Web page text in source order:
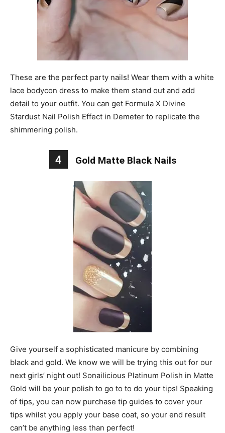
These are the perfect party nails! Wear them with a white
lace bodycon dress to make them stand out and add
detail to your outfit. You can get Formula X Divine
Stardust Nail Polish Effect in Demeter to replicate the
shimmering polish.
4 Gold Matte Black Nails
Give yourself a sophisticated manicure by combining
black and gold. We know we will be trying this out for our
next girls’ night out! Sonailicious Platinum Polish in Matte
Gold will be your polish to go to to do your tips! Speaking
of tips, you can now purchase tip guides to cover your
tips whilst you apply your base coat, so your end result
can’t be anything less than perfect!